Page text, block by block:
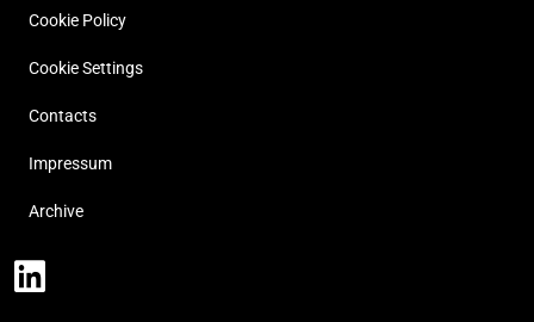
Cookie Policy
Cookie Settings
Contacts
Impressum
Archive